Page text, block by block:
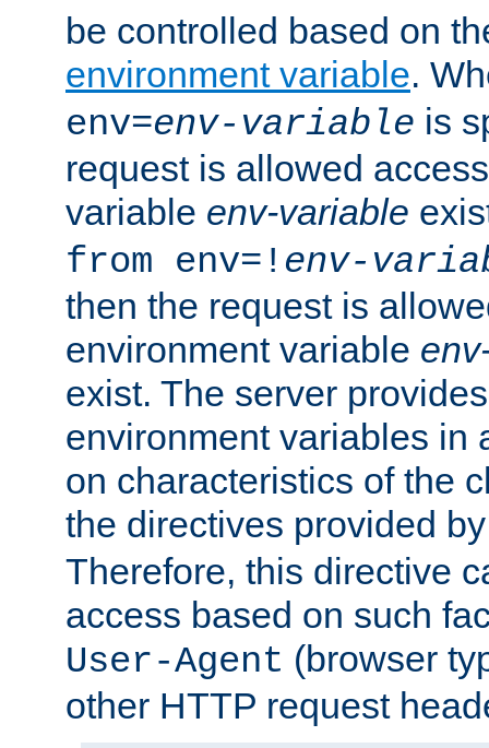
be controlled based on
environment variable.
env=env-variable is
request is allowed
variable env-variable
from env=! env-
then the request is
environment variable
exist. The server
environment variables in
on characteristics of the
the directives provided
Therefore, this directive
access based on such
User-Agent (browser
other HTTP request